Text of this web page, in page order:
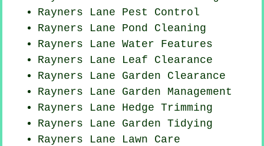
Rayners Lane Pest Control
Rayners Lane Pond Cleaning
Rayners Lane Water Features
Rayners Lane Leaf Clearance
Rayners Lane Garden Clearance
Rayners Lane Garden Management
Rayners Lane Hedge Trimming
Rayners Lane Garden Tidying
Rayners Lane Lawn Care